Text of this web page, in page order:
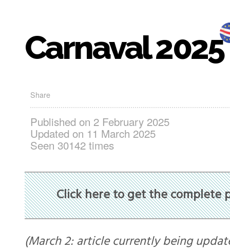
Carnaval 2025
Share
Published on 2 February 2025
Updated on 11 March 2025
Seen 30142 times
Click here to get the complete
(March 2: article currently being